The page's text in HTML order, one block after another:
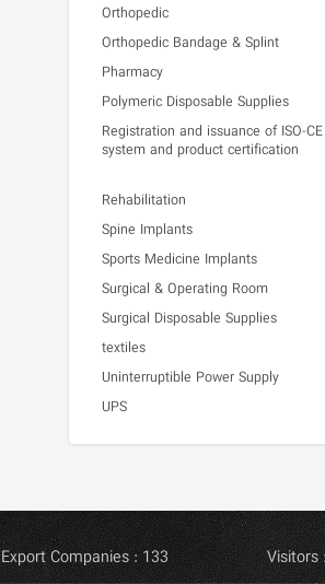
Orthopedic
Orthopedic Bandage & Splint
Pharmacy
Polymeric Disposable Supplies
Registration and issuance of ISO-CE
system and product certification
Rehabilitation
Spine Implants
Sports Medicine Implants
Surgical & Operating Room
Surgical Disposable Supplies
textiles
Uninterruptible Power Supply
UPS
Export Companies : 133 Visitors